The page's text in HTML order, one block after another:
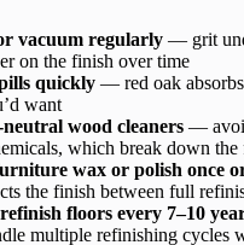
vacuum regularly — grit
on the finish over time
quickly — red oak
want
wood cleaners —
which break down the
wax or polish once
the finish between full
floors every 7–10
multiple refinishing cycles